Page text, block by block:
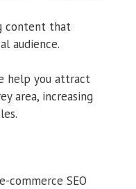
content that
audience.
help you attract
area, increasing
commerce SEO